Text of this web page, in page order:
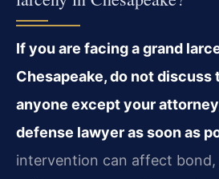
If you are facing a grand
Chesapeake, do not discuss
anyone except your
defense lawyer as soon as
intervention can affect